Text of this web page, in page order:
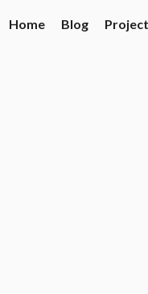
Home Blog